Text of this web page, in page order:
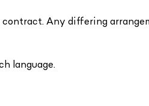
Any differing
language.